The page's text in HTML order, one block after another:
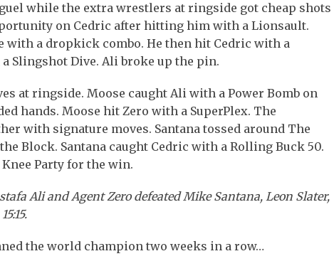
while the extra wrestlers at ringside got cheap shots
on Cedric after hitting him with a Lionsault.
with a dropkick combo. He then hit Cedric with a
Slingshot Dive. Ali broke up the pin.
at ringside. Moose caught Ali with a Power Bomb on
hands. Moose hit Zero with a SuperPlex. The
with signature moves. Santana tossed around The
Block. Santana caught Cedric with a Rolling Buck 50.
Party for the win.
Ali and Agent Zero defeated Mike Santana, Leon Slater,
the world champion two weeks in a row…